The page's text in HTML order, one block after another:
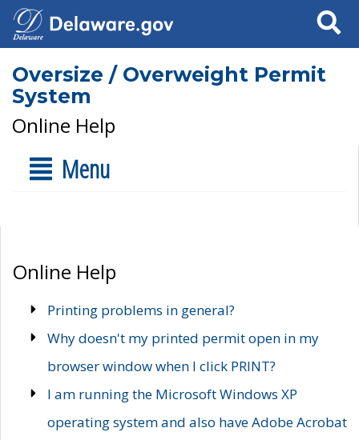
Search
Oversize / Overweight Permit
System
Online Help
Menu
Online Help
Printing problems in general?
Why doesn't my printed permit open in my
browser window when I click PRINT?
I am running the Microsoft Windows XP
operating system and also have Adobe Acrobat